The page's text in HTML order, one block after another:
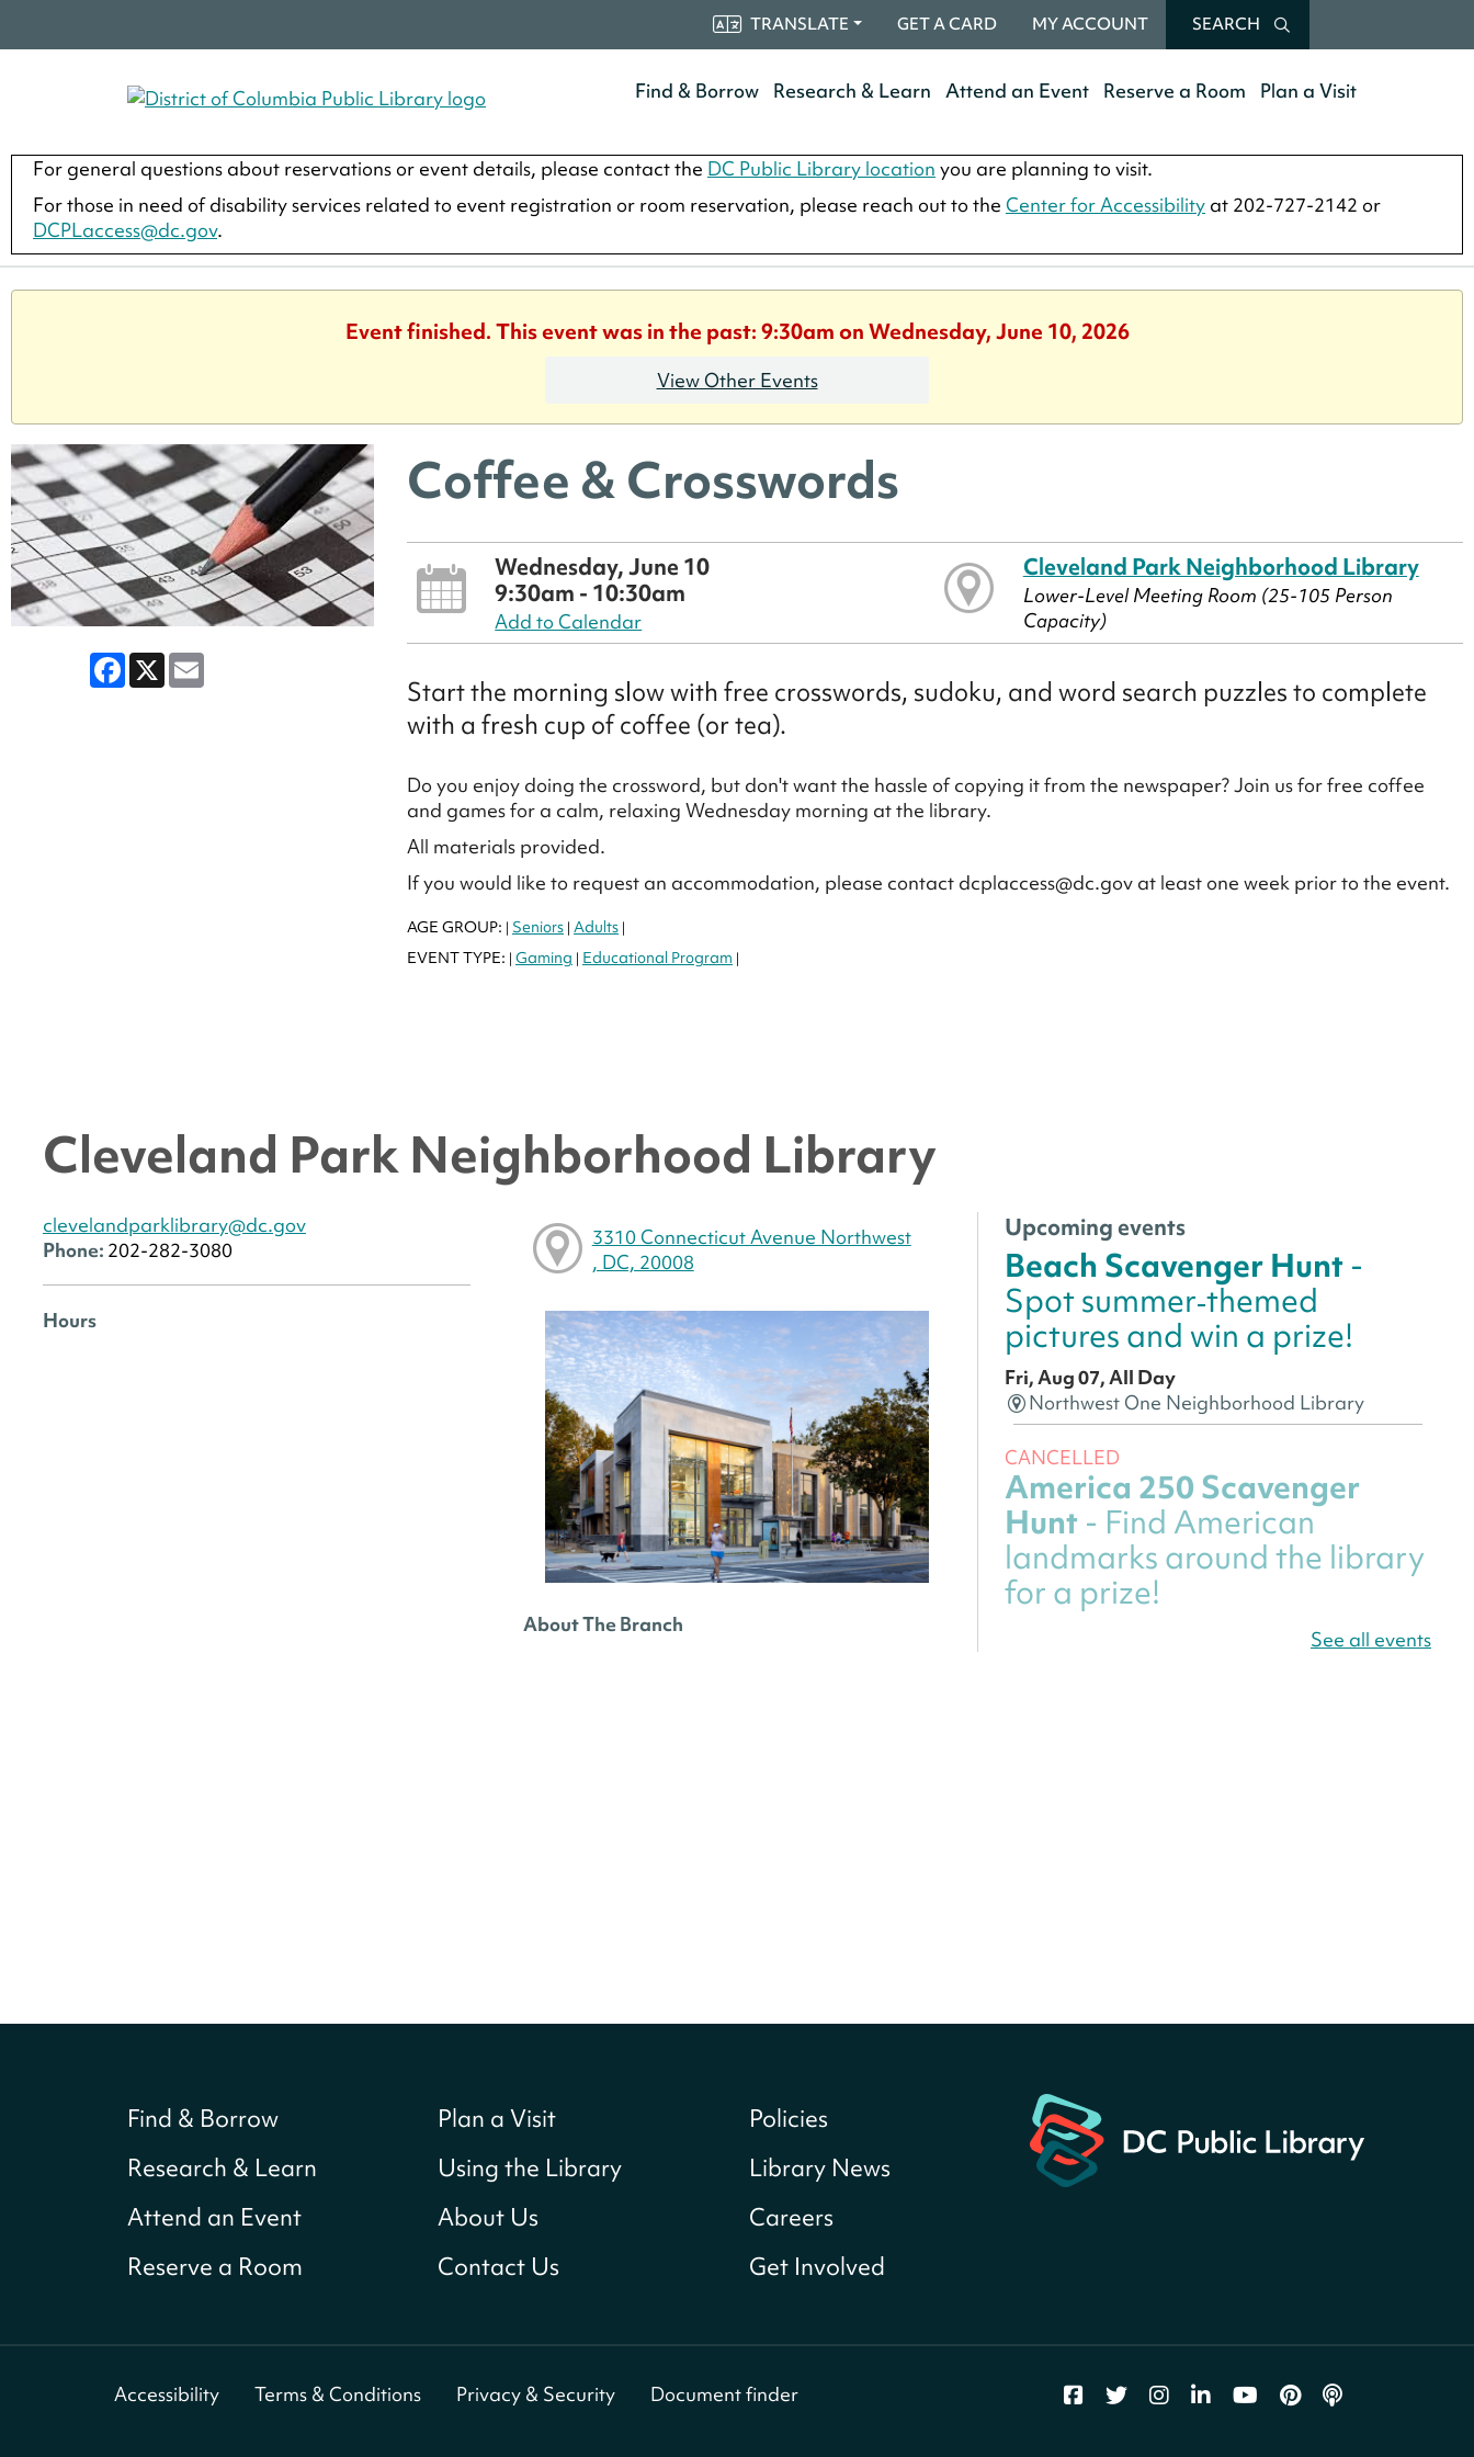
TRANSLATE GET A CARD MY ACCOUNT SEARCH
Find & Borrow Research & Learn Attend an Event Reserve a Room Plan a Visit
For general questions about reservations or event details, please contact the DC Public Library location you are planning to visit.
For those in need of disability services related to event registration or room reservation, please reach out to the Center for Accessibility at 202-727-2142 or
DCPLaccess@dc.gov.
Event finished. This event was in the past: 9:30am on Wednesday, June 10, 2026
View Other Events
Facebook
X Email
Coffee & Crosswords
Wednesday, June 10
9:30am - 10:30am
Add to Calendar
Cleveland Park Neighborhood Library
Lower-Level Meeting Room (25-105 Person
Capacity)
Start the morning slow with free crosswords, sudoku, and word search puzzles to complete
with a fresh cup of coffee (or tea).
Do you enjoy doing the crossword, but don't want the hassle of copying it from the newspaper? Join us for free coffee
and games for a calm, relaxing Wednesday morning at the library.
All materials provided.
If you would like to request an accommodation, please contact dcplaccess@dc.gov at least one week prior to the event.
AGE GROUP: | Seniors | Adults |
EVENT TYPE: | Gaming | Educational Program |
Cleveland Park Neighborhood Library
clevelandparklibrary@dc.gov
Phone: 202-282-3080
Hours
3310 Connecticut Avenue Northwest
, DC, 20008
About The Branch
Upcoming events
Beach Scavenger Hunt -
Spot summer‑themed
pictures and win a prize!
Fri, Aug 07, All Day
Northwest One Neighborhood Library
CANCELLED
America 250 Scavenger
Hunt - Find American
landmarks around the library
for a prize!
Hunt- Find American
for a prize!
Fri, Aug 07, All Day
Bellevue (William O. Lockridge)
Neighborhood Library
Shepherd Park (Juanita E. Thornton)
Neighborhood Library
See all events
Find & Borrow
Research & Learn
Attend an Event
Reserve a Room
Plan a Visit
Using the Library
About Us
Contact Us
Policies
Library News
Careers
Get Involved
Accessibility Terms & Conditions Privacy & Security Document finder